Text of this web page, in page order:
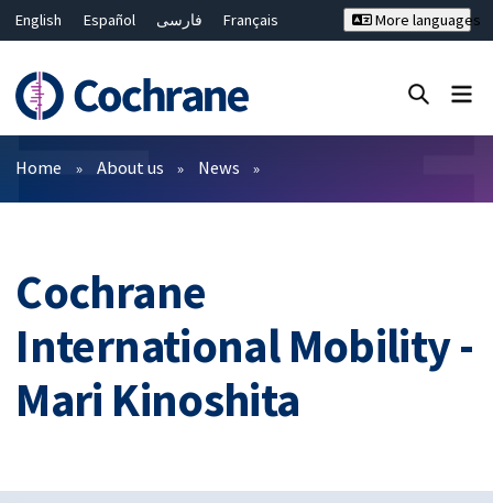
English Español فارسی
Français
Bahasa Malaysia
ไทย
繁體中文
简体中文
More languages
Filters
Home About us News
Cochrane
International Mobility -
Mari Kinoshita